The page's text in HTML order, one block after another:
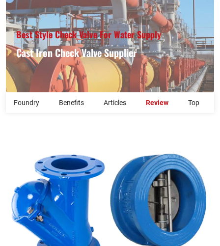
Best Style Check Valve For Water Supply​
Cast Iron Check Valve Supplier​
Foundry Benefits Articles Review Top